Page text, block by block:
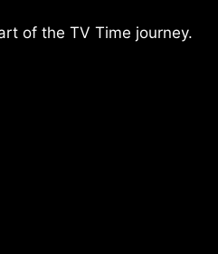
of the TV Time journey.